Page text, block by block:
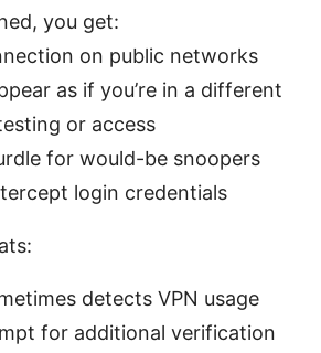
you get:
on public networks
as if you’re in a different
or access
for would-be snoopers
login credentials
detects VPN usage
for additional verification